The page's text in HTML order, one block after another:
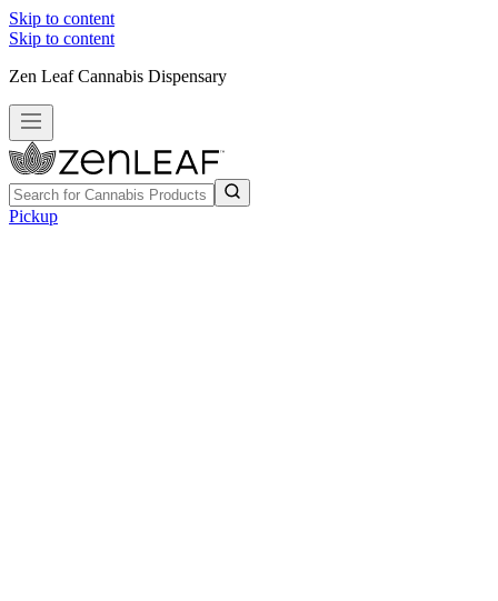
Skip to content
Skip to content
Zen Leaf Cannabis Dispensary
Pickup